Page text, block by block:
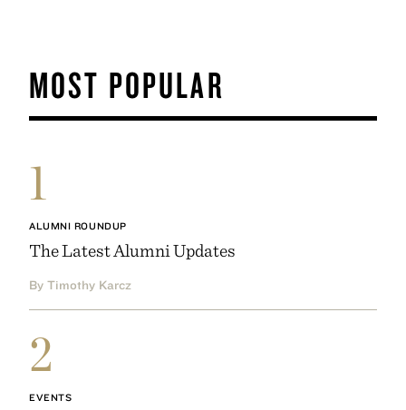
MOST POPULAR
1
ALUMNI ROUNDUP
The Latest Alumni Updates
By Timothy Karcz
2
EVENTS